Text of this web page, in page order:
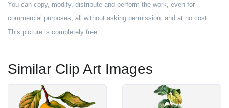
You can copy, modify, distribute and perform the work, even for
commercial purposes, all without asking permission, and at no cost.
This picture is completely free.
Similar Clip Art Images